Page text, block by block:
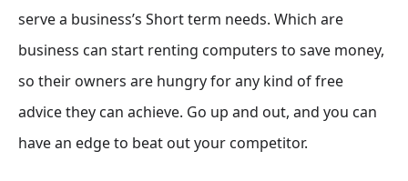
serve a business’s Short term needs. Which are
business can start renting computers to save money,
so their owners are hungry for any kind of free
advice they can achieve. Go up and out, and you can
have an edge to beat out your competitor.